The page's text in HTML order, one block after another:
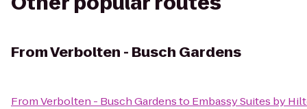
FromVerbolten - Busch Gardens
FromVerbolten - Busch Gardensto Embassy Suites by